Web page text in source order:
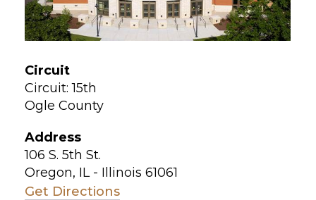
Circuit
Circuit: 15th
Ogle County
Address
106 S. 5th St.
Oregon, IL - Illinois 61061
Get Directions